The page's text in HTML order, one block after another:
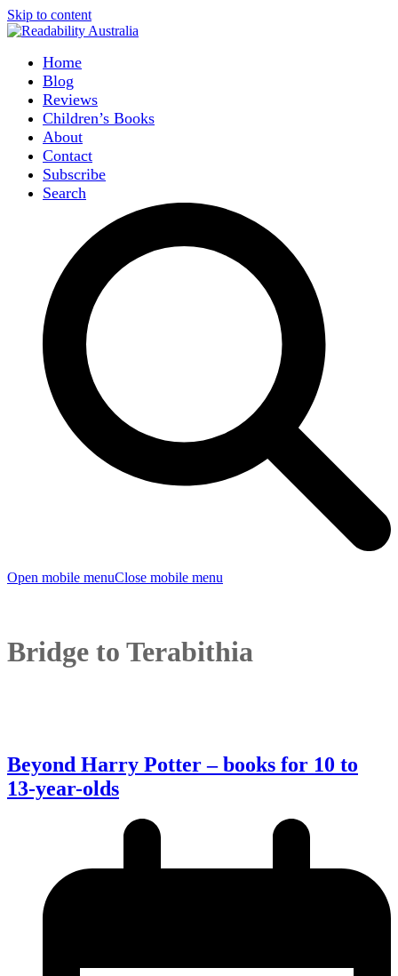
Skip to content
Home
Blog
Reviews
Children’s Books
About
Contact
Subscribe
Search
Open mobile menuClose mobile menu
Bridge to Terabithia
Beyond Harry Potter – books for 10 to
13-year-olds